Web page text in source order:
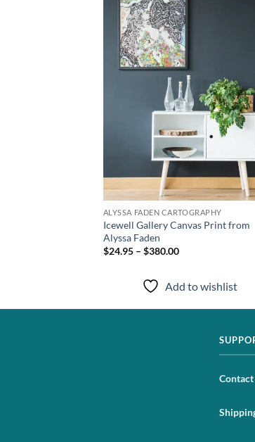
ALYSSA FADEN CARTOGRAPHY
Icewell Gallery Canvas Print from
Alyssa Faden
$24.95 – $380.00
Add to wishlist
Contact